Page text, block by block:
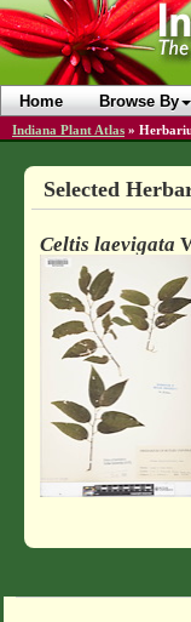
Home Browse By
Indiana Plant Atlas »
Selected
Celtis laevigata